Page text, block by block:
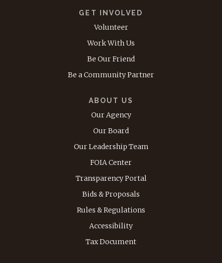
GET INVOLVED
Volunteer
Work With Us
Be Our Friend
Be a Community Partner
ABOUT US
Our Agency
Our Board
Our Leadership Team
FOIA Center
Transparency Portal
Bids & Proposals
Rules & Regulations
Accessibility
Tax Document